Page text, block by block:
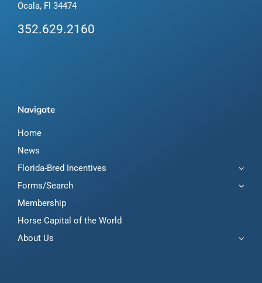
Ocala, Fl 34474
352.629.2160
Navigate
Home
News
Florida-Bred Incentives
Forms/Search
Membership
Horse Capital of the World
About Us